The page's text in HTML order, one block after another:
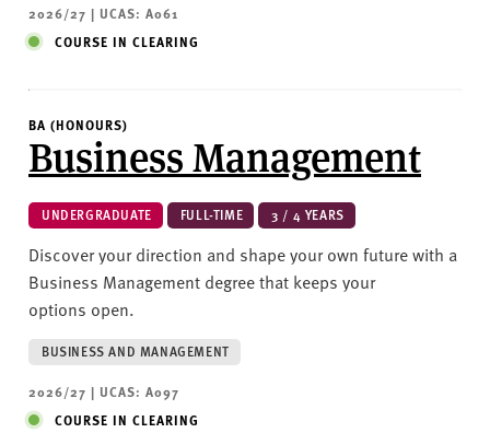
2026/27 | UCAS: A061
COURSE IN CLEARING
BA (HONOURS)
Business Management
UNDERGRADUATE FULL-TIME 3 / 4 YEARS
Discover your direction and shape your own future with a
Business Management degree that keeps your
options open.
BUSINESS AND MANAGEMENT
2026/27 | UCAS: A097
COURSE IN CLEARING